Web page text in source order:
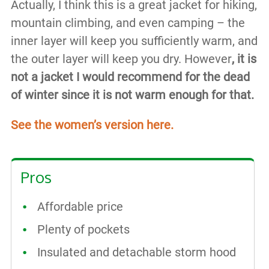
Actually, I think this is a great jacket for hiking,
mountain climbing, and even camping – the
inner layer will keep you sufficiently warm, and
the outer layer will keep you dry. However, it is
not a jacket I would recommend for the dead
of winter since it is not warm enough for that.
See the women’s version here.
Pros
Affordable price
Plenty of pockets
Insulated and detachable storm hood